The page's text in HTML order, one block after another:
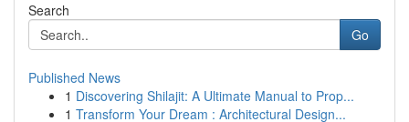
Search
Go
Published News
1 Discovering Shilajit: A Ultimate Manual to Prop...
1 Transform Your Dream : Architectural Design...